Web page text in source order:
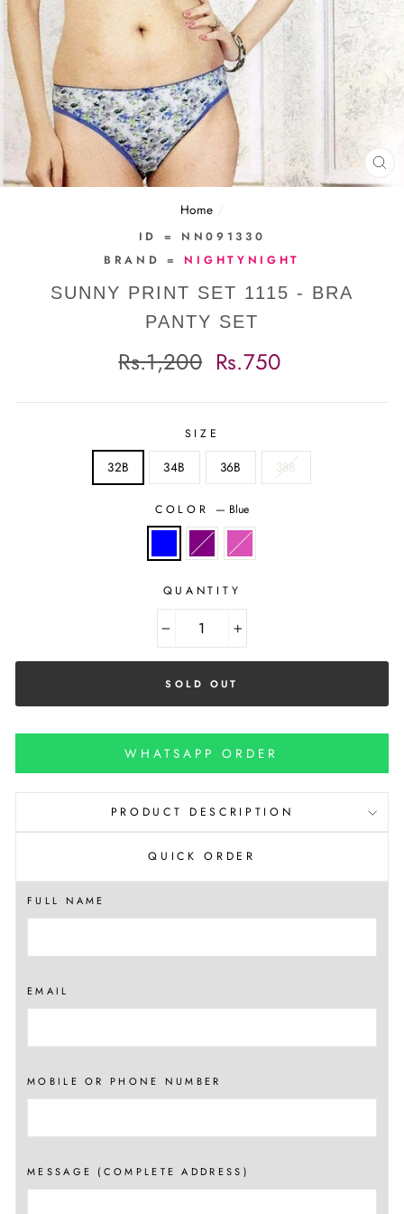
Home /
ID = NN091330
BRAND = NIGHTYNIGHT
SUNNY PRINT SET 1115 - BRA
PANTY SET
Regular
price
Rs.1,200
Sale
price
Rs.750
SIZE
32B 34B 36B 38B
COLOR — Blue
QUANTITY
+
SOLD OUT
WHATSAPP ORDER
PRODUCT DESCRIPTION
QUICK ORDER
FULL NAME
EMAIL
MOBILE OR PHONE NUMBER
MESSAGE (COMPLETE ADDRESS)